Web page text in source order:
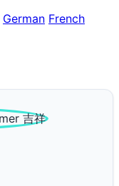
German French